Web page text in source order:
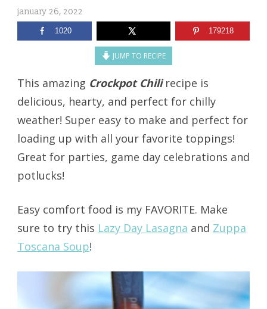
january 26, 2022
1020 179218
JUMP TO RECIPE
This amazing Crockpot Chilirecipe is
delicious, hearty, and perfect for chilly
weather! Super easy to make and perfect for
loading up with all your favorite toppings!
Great for parties, game day celebrations and
potlucks!
Easy comfort food is my FAVORITE. Make
sure to try this Lazy Day Lasagna and Zuppa
Toscana Soup!